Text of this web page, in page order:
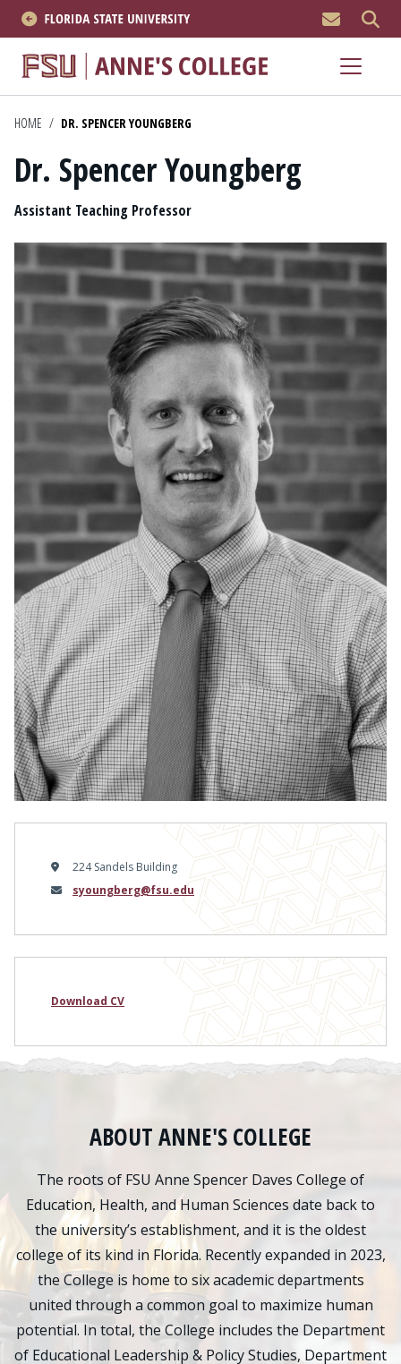
HOME / DR. SPENCER YOUNGBERG
Dr. Spencer Youngberg
Position
Assistant Teaching Professor
224 Sandels Building
Email
syoungberg@fsu.edu
Download CV
ABOUT ANNE'S COLLEGE
The roots of FSU Anne Spencer Daves College of
Education, Health, and Human Sciences date back to
the university’s establishment, and it is the oldest
college of its kind in Florida. Recently expanded in 2023,
the College is home to six academic departments
united through a common goal to maximize human
potential. In total, the College includes the Department
of Educational Leadership & Policy Studies, Department
About
Academics
Research
News & Events
APPLY NOW
Academics
Admissions
Research
Students
Veterans
Support FSU